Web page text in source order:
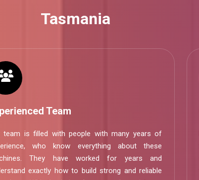
Tasmania
Team
team is filled with people with many years of
who know everything about these
They have worked for years and
exactly how to build strong and reliable